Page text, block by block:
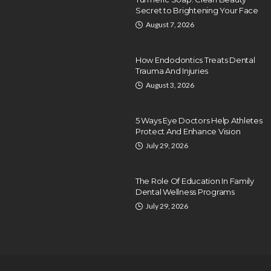
Secret to Brightening Your Face
August 7, 2026
How Endodontics Treats Dental
Trauma And Injuries
August 3, 2026
5 Ways Eye Doctors Help Athletes
Protect And Enhance Vision
July 29, 2026
The Role Of Education In Family
Dental Wellness Programs
July 29, 2026